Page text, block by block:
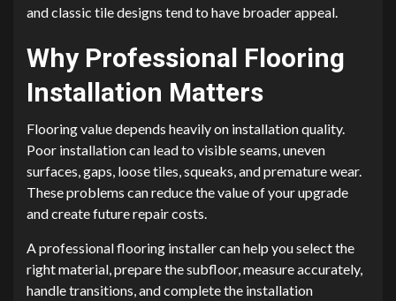
and classic tile designs tend to have broader appeal.
Why Professional Flooring
Installation Matters
Flooring value depends heavily on installation quality.
Poor installation can lead to visible seams, uneven
surfaces, gaps, loose tiles, squeaks, and premature wear.
These problems can reduce the value of your upgrade
and create future repair costs.
A professional flooring installer can help you select the
right material, prepare the subfloor, measure accurately,
handle transitions, and complete the installation